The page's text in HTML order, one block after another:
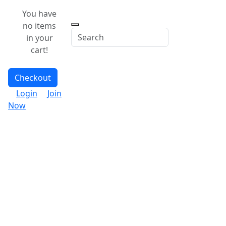
You have
no items
in your
cart!
Checkout
Login
Join
Now